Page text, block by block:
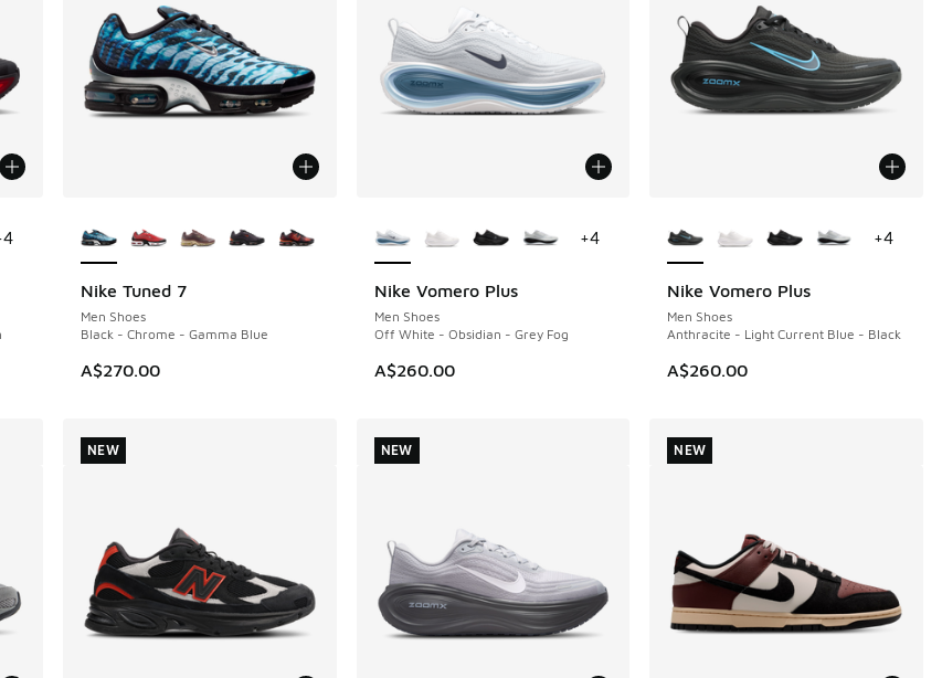
4
Nike Tuned 7
Men Shoes
Black - Chrome - Gamma Blue
A$270.00
NEW Nike Vomero Plus
Men Shoes
Off White - Obsidian - Grey Fog
A$260.00
NEW
+4
Nike Vomero Plus
Men Shoes
Anthracite - Light Current Blue - Black
A$260.00
NEW
+4
NEW NEW NEW